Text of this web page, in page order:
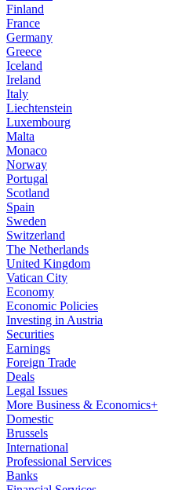
Finland
France
Germany
Greece
Iceland
Ireland
Italy
Liechtenstein
Luxembourg
Malta
Monaco
Norway
Portugal
Scotland
Spain
Sweden
Switzerland
The Netherlands
United Kingdom
Vatican City
Economy
Economic Policies
Investing in Austria
Securities
Earnings
Foreign Trade
Deals
Legal Issues
More Business & Economics+
Domestic
Brussels
International
Professional Services
Banks